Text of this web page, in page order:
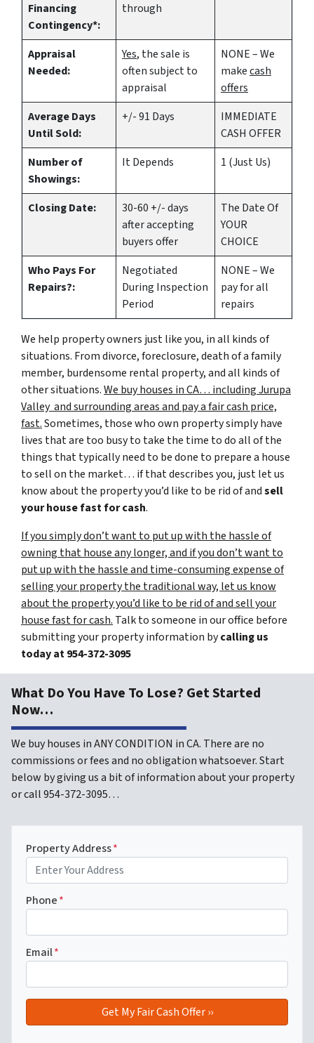
Financing
Contingency*:
through
Appraisal
Needed:
Yes, the sale is
often subject to
appraisal
NONE – We
makecash
offers
Average Days
Until Sold:
+/- 91 Days
IMMEDIATE
CASH OFFER
Number of
Showings:
It Depends 1 (Just Us)
Closing Date:
30-60 +/- days
after accepting
buyers offer
The Date Of
YOUR
CHOICE
Who Pays For
Repairs?:
Negotiated
During Inspection
Period
NONE – We
pay for all
repairs
We help property owners just like you, in all kinds of
situations. From divorce, foreclosure, death of a family
member, burdensome rental property, and all kinds of
other situations.We buy houses in CA… including Jurupa
Valley and surrounding areas and pay a fair cash price,
fast.Sometimes, those who own property simply have
lives that are too busy to take the time to do all of the
things that typically need to be done to prepare a house
to sell on the market… if that describes you, just let us
know about the property you’d like to be rid of andsell
your house fast for cash.
If you simply don’t want to put up with the hassle of
owning that house any longer, and if you don’t want to
put up with the hassle and time-consuming expense of
selling your property the traditional way, let us know
about the property you’d like to be rid of and sell your
house fast for cash. Talk to someone in our office before
submitting your property information bycalling us
today at954-372-3095
What Do You Have To Lose? Get Started
Now…
We buy houses in ANY CONDITION in CA. There are no
commissions or fees and no obligation whatsoever. Start
below by giving us a bit of information about your property
or call 954-372-3095…
Property Address*
Phone*
Email*